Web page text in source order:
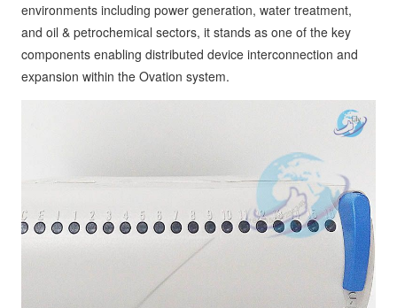
environments including power generation, water treatment,
and oil & petrochemical sectors, it stands as one of the key
components enabling distributed device interconnection and
expansion within the Ovation system.